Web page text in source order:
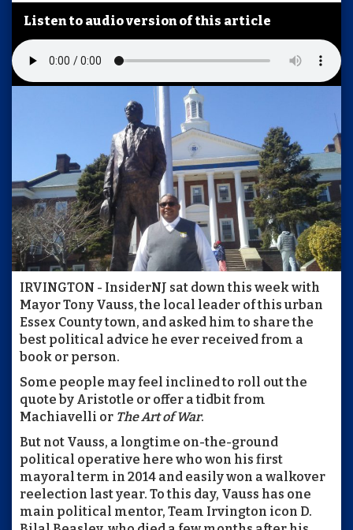
Listen to audio version of this article
IRVINGTON - InsiderNJ sat down this week with
Mayor Tony Vauss, the local leader of this urban
Essex County town, and asked him to share the
best political advice he ever received from a
book or person.
Some people may feel inclined to roll out the
quote by Aristotle or offer a tidbit from
Machiavelli or The Art of War.
But not Vauss, a longtime on-the-ground
political operative here who won his first
mayoral term in 2014 and easily won a walkover
reelection last year. To this day, Vauss has one
main political mentor, Team Irvington icon D.